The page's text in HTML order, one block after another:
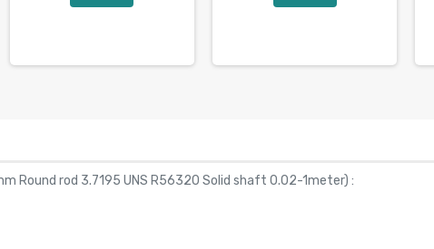
Round rod 3.7195 UNS R56320 Solid shaft 0.02-1meter) :